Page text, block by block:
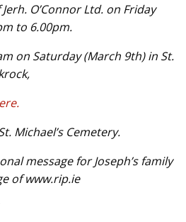
O’Connor Ltd. on Friday
to 6.00pm.
on Saturday (March 9th) in St.
Michael’s Cemetery.
message for Joseph’s family
of www.rip.ie